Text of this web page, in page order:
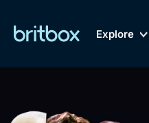
Explore